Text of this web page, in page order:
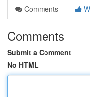
Comments
Comments
Submit a Comment
No HTML